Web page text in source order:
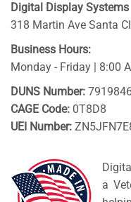
Digital Display Systems
318 Martin Ave Santa
Business Hours:
Monday - Friday | 8:00
DUNS Number:
CAGE Code: 0T8D8
UEI Number:
a